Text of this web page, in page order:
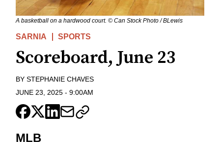
A basketball on a hardwood court. © Can Stock Photo / BLewis
SARNIA SPORTS
Scoreboard, June 23
BY STEPHANIE CHAVES
JUNE 23, 2025 - 9:00AM
MLB